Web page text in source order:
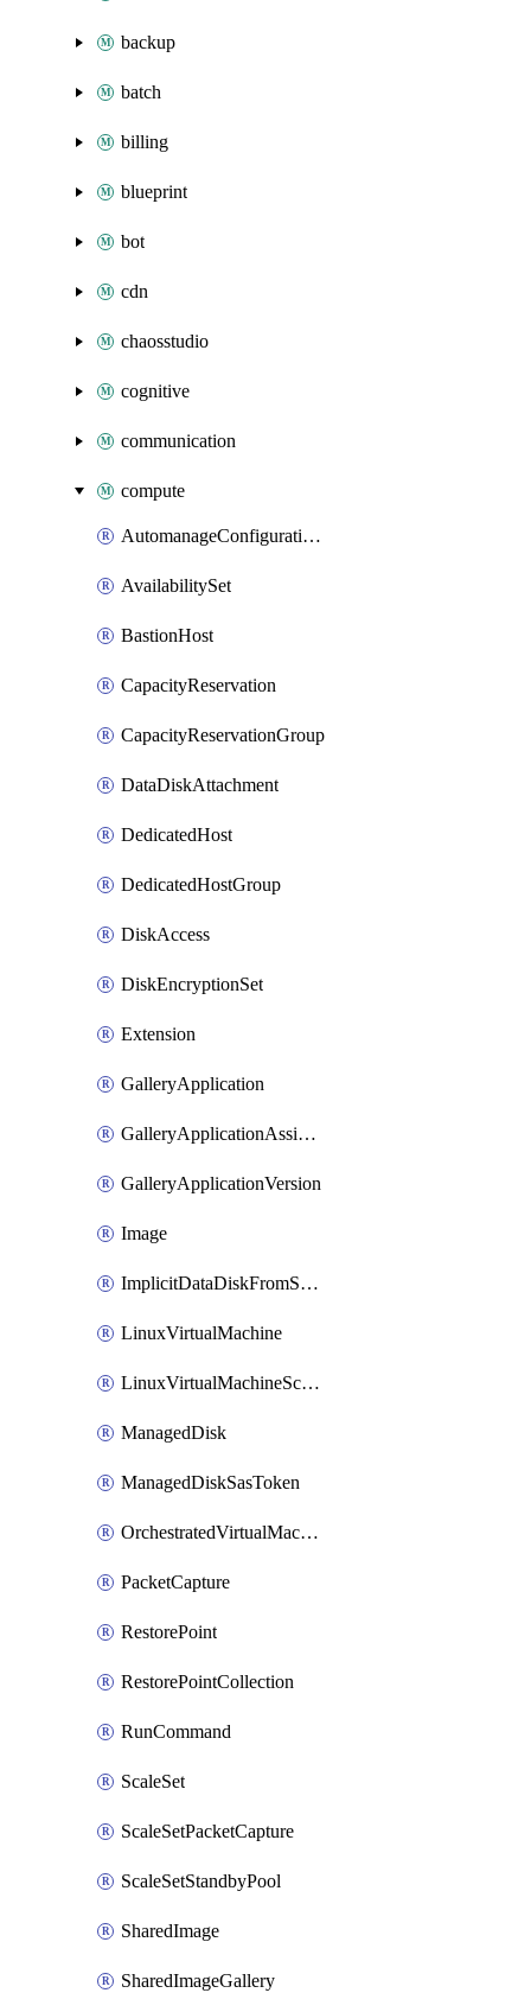
backup
batch
billing
blueprint
bot
cdn
chaosstudio
cognitive
communication
compute
AutomanageConfigurationAssignment
AvailabilitySet
BastionHost
CapacityReservation
CapacityReservationGroup
DataDiskAttachment
DedicatedHost
DedicatedHostGroup
DiskAccess
DiskEncryptionSet
Extension
GalleryApplication
GalleryApplicationAssignment
GalleryApplicationVersion
Image
ImplicitDataDiskFromSource
LinuxVirtualMachine
LinuxVirtualMachineScaleSet
ManagedDisk
ManagedDiskSasToken
OrchestratedVirtualMachineScaleSet
PacketCapture
RestorePoint
RestorePointCollection
RunCommand
ScaleSet
ScaleSetPacketCapture
ScaleSetStandbyPool
SharedImage
SharedImageGallery